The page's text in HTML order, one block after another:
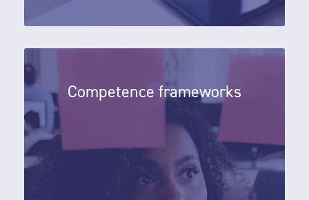
Competence frameworks
Competence frameworks